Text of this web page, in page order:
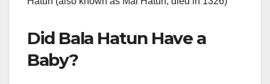
Did Bala Hatun Have a
Baby?